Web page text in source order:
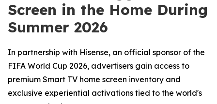
Screen in the Home During
Summer 2026
In partnership with Hisense, an official sponsor of the
FIFA World Cup 2026, advertisers gain access to
premium Smart TV home screen inventory and
exclusive experiential activations tied to the world's